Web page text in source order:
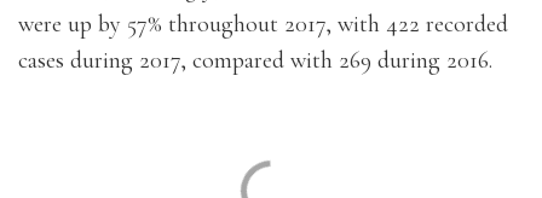
were up by 57% throughout 2017, with 422 recorded
cases during 2017, compared with 269 during 2016.